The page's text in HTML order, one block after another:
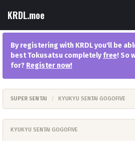
KRDL.moe
By registering with KRDL you'll be
best Tokusatsu completelyfree! So
for? Register now!
SUPER SENTAI KYUKYU SENTAI GOGOFIVE
KYUKYU SENTAI GOGOFIVE